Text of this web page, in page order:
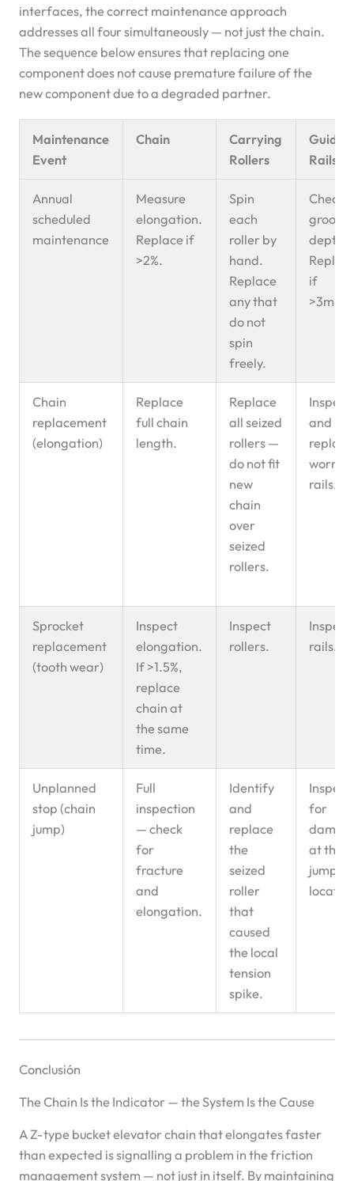
interfaces, the correct maintenance approach
addresses all four simultaneously — not just the chain.
The sequence below ensures that replacing one
component does not cause premature failure of the
new component due to a degraded partner.
Maintenance
Event
Chain
Carrying
Rollers
Guide
Rails
Annual
scheduled
maintenance
Measure
elongation.
Replace if
>2%.
Spin
each
roller by
hand.
Replace
any that
do not
spin
freely.
Check
groove
depth.
if
>3mm.
Chain
replacement
(elongation)
Replace
full chain
length.
Replace
all seized
rollers —
do not fit
new
chain
over
seized
rollers.
Inspect
and
replace
worn
rails.
Sprocket
replacement
(tooth wear)
Inspect
elongation.
If >1.5%,
replace
chain at
the same
time.
Inspect
rollers.
Inspect
rails.
Unplanned
stop (chain
jump)
Full
inspection
— check
for
fracture
and
elongation.
Identify
and
replace
the
seized
roller
that
caused
the local
tension
spike.
Inspect
for
at the
jump
Conclusión
The Chain Is the Indicator — the System Is the Cause
A Z-type bucket elevator chain that elongates faster
than expected is signalling a problem in the friction
management system — not just in itself. By maintaining